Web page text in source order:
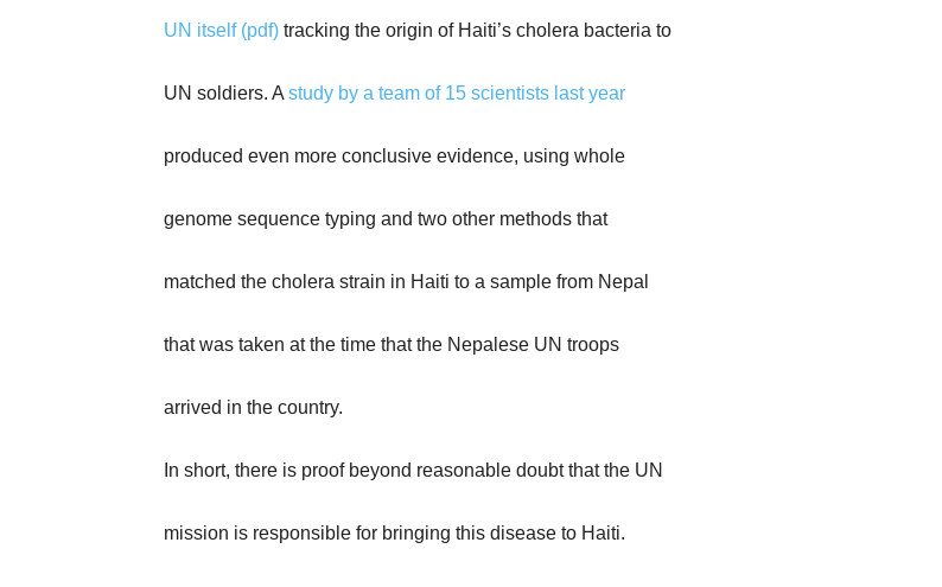
UN itself (pdf) tracking the origin of Haiti’s cholera bacteria to
UN soldiers. A study by a team of 15 scientists last year
produced even more conclusive evidence, using whole
genome sequence typing and two other methods that
matched the cholera strain in Haiti to a sample from Nepal
that was taken at the time that the Nepalese UN troops
arrived in the country.
In short, there is proof beyond reasonable doubt that the UN
mission is responsible for bringing this disease to Haiti.